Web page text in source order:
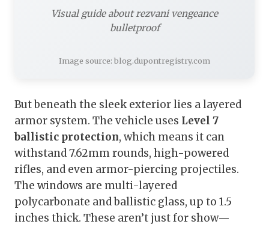
Visual guide about rezvani vengeance
bulletproof
Image source: blog.dupontregistry.com
But beneath the sleek exterior lies a layered
armor system. The vehicle uses Level 7
ballistic protection, which means it can
withstand 7.62mm rounds, high-powered
rifles, and even armor-piercing projectiles.
The windows are multi-layered
polycarbonate and ballistic glass, up to 1.5
inches thick. These aren’t just for show—